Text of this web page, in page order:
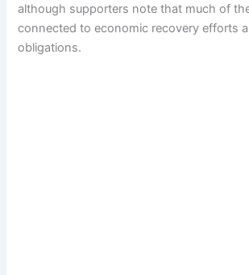
although supporters note that much of
connected to economic recovery efforts
obligations.